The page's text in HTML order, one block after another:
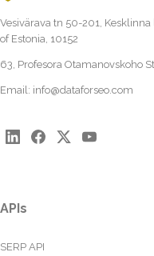
Vesivärava tn 50-201,
of Estonia, 10152
63, Profesora Otamanovskoho
Email: info@dataforseo.com
APIs
SERP API